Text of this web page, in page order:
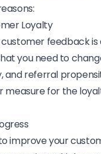
Loyalty
feedback is
you need to
and referral
measure for the
improve your